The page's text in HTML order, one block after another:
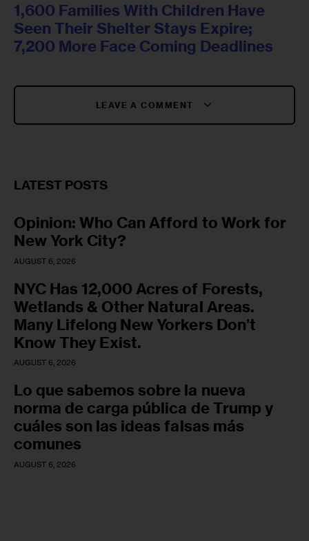
1,600 Families With Children Have
Seen Their Shelter Stays Expire;
7,200 More Face Coming Deadlines
LEAVE A COMMENT
LATEST POSTS
Opinion: Who Can Afford to Work for
New York City?
AUGUST 6, 2026
NYC Has 12,000 Acres of Forests,
Wetlands & Other Natural Areas.
Many Lifelong New Yorkers Don’t
Know They Exist.
AUGUST 6, 2026
Lo que sabemos sobre la nueva
norma de carga pública de Trump y
cuáles son las ideas falsas más
comunes
AUGUST 6, 2026